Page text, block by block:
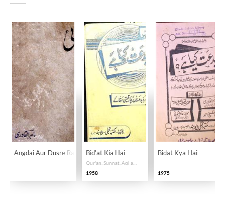
Angdai Aur Dusre Rangeen Afsane
Bid'at Kia Hai
1958
Bidat Kya Hai
1975